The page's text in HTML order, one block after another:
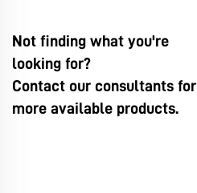
Not finding what you're
looking for?
Contact our consultants for
more available products.